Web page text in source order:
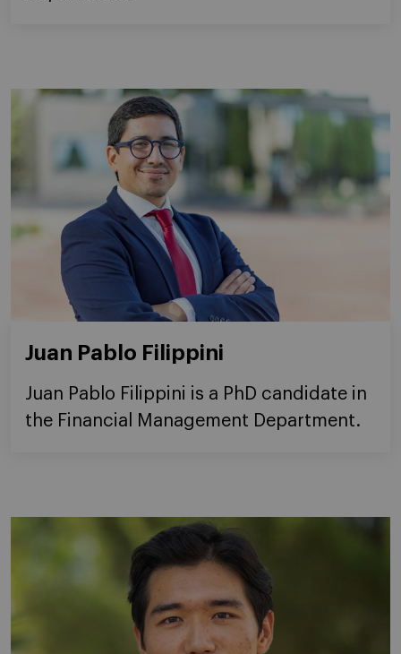
Juan Pablo Filippini
Juan Pablo Filippini is a PhD candidate in
the Financial Management Department.